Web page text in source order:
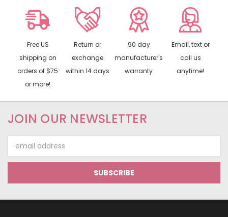
Free US
shipping on
orders of $75
or more!
Return or
exchange
within 14 days
90 day
manufacturer's
warranty
Email, text or
call us
anytime!
JOIN OUR NEWSLETTER
Address